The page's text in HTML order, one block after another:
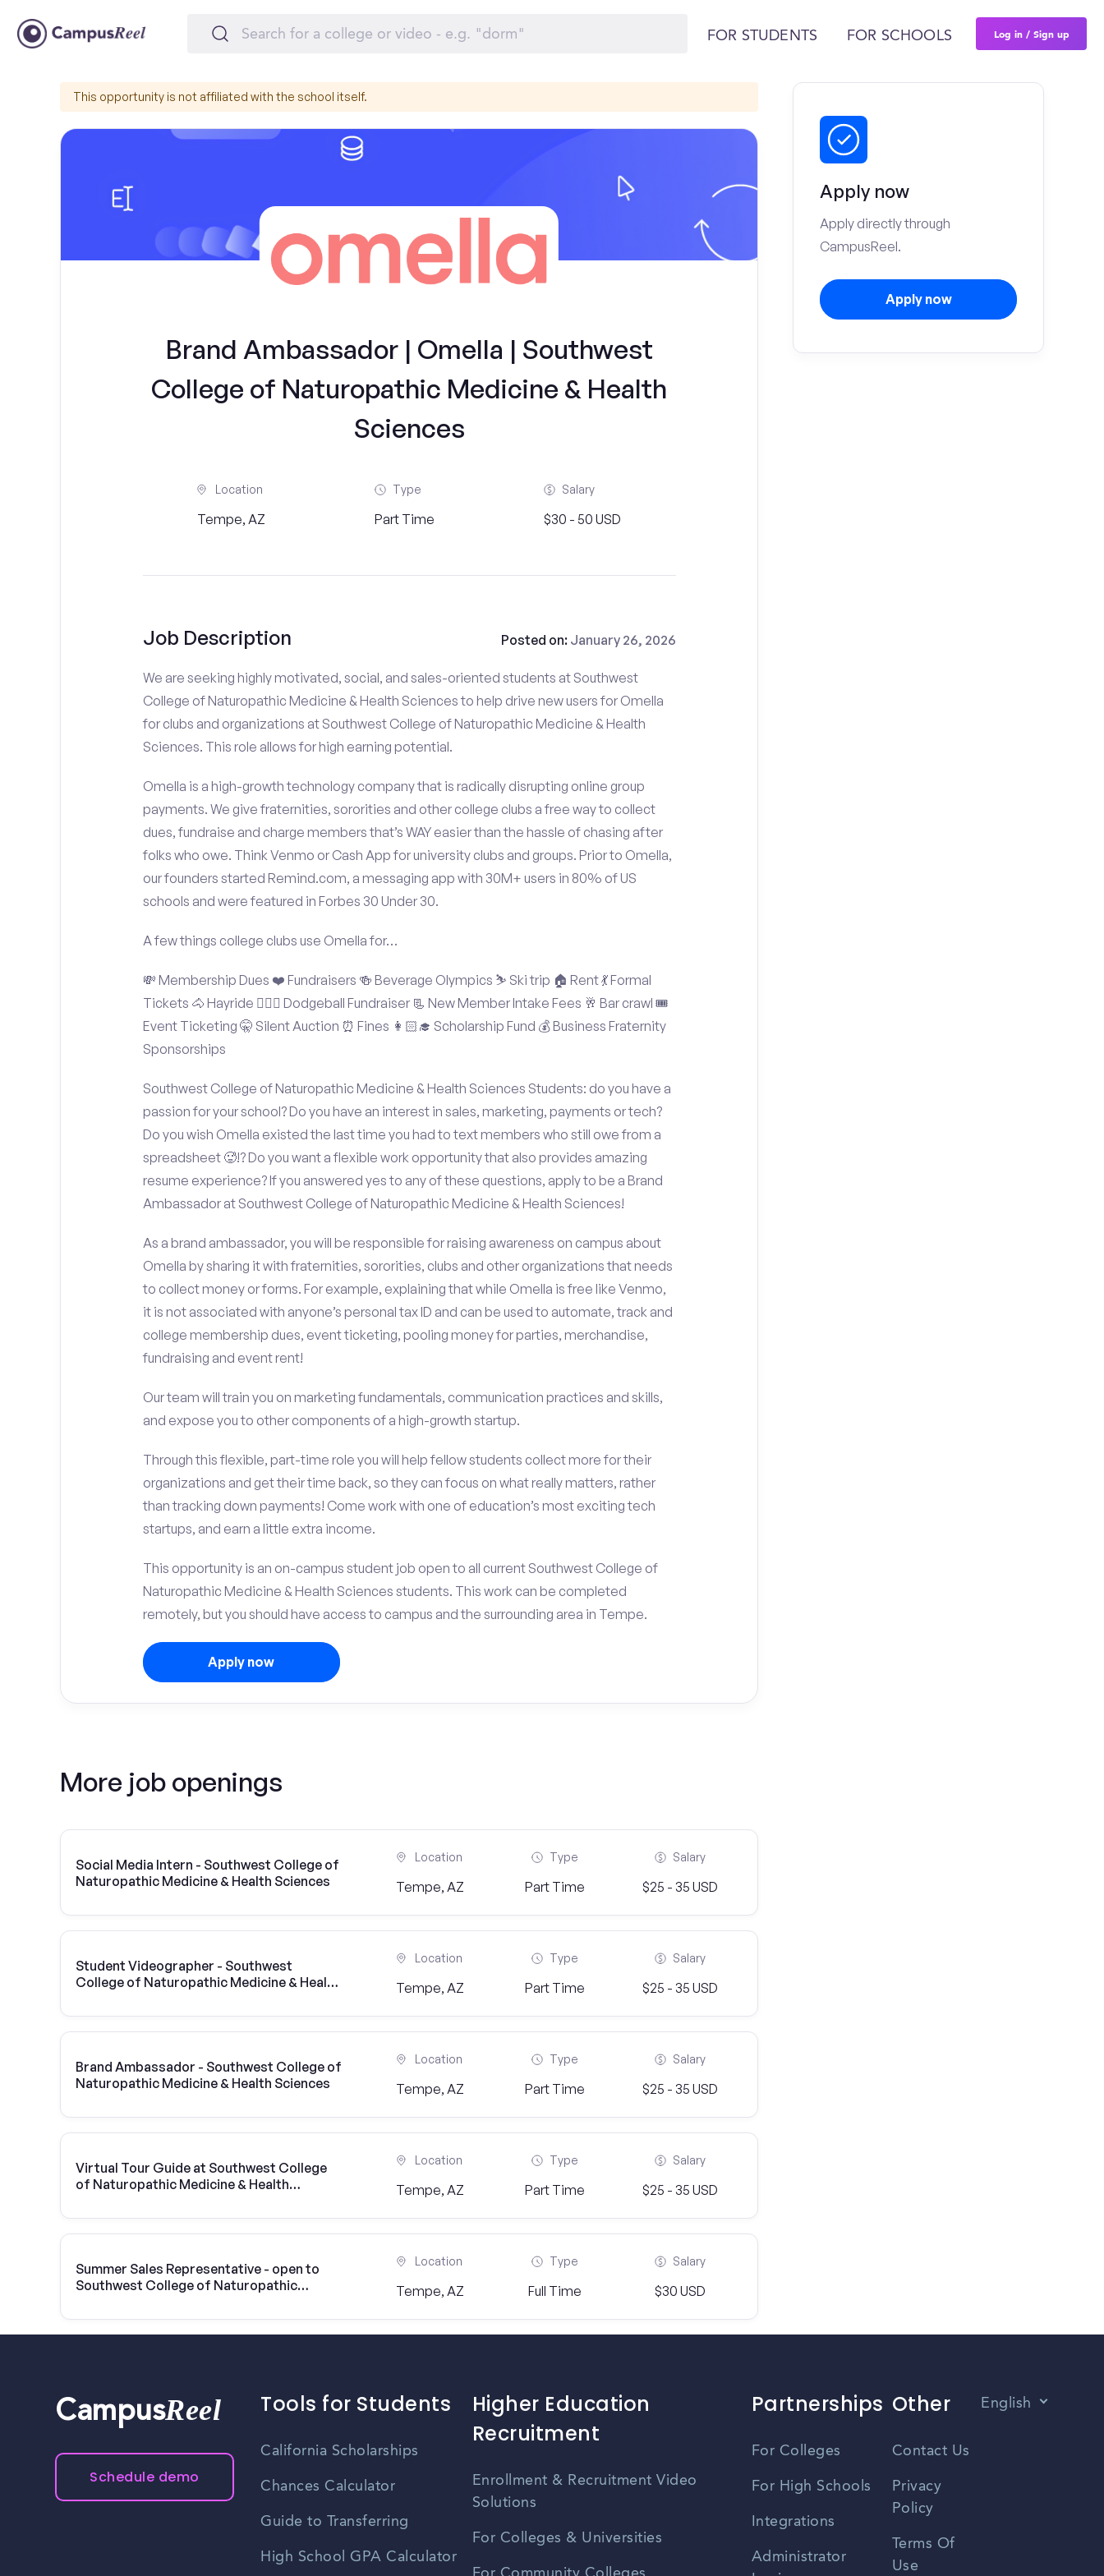
FOR STUDENTS FOR SCHOOLS Log in / Sign up
This opportunity is not affiliated with the school itself.
Brand Ambassador | Omella | Southwest
College of Naturopathic Medicine & Health
Sciences
Location
Tempe, AZ
Type
Part Time
Salary
$30 - 50 USD
Job Description Posted on: January 26, 2026
We are seeking highly motivated, social, and sales-oriented students at Southwest
College of Naturopathic Medicine & Health Sciences to help drive new users for Omella
for clubs and organizations at Southwest College of Naturopathic Medicine & Health
Sciences. This role allows for high earning potential.
Omella is a high-growth technology company that is radically disrupting online group
payments. We give fraternities, sororities and other college clubs a free way to collect
dues, fundraise and charge members that’s WAY easier than the hassle of chasing after
folks who owe. Think Venmo or Cash App for university clubs and groups. Prior to Omella,
our founders started Remind.com, a messaging app with 30M+ users in 80% of US
schools and were featured in Forbes 30 Under 30.
A few things college clubs use Omella for…
💸 Membership Dues ❤️ Fundraisers 🍻 Beverage Olympics ⛷️ Ski trip 🏠 Rent 💃 Formal
Tickets 🐴 Hayride 🤾🏽‍♂️ Dodgeball Fundraiser 📃 New Member Intake Fees 🥂 Bar crawl 🎟️
Event Ticketing 🤫 Silent Auction ⏰ Fines 👩🏻‍🎓 Scholarship Fund 💰 Business Fraternity
Sponsorships
Southwest College of Naturopathic Medicine & Health Sciences Students: do you have a
passion for your school? Do you have an interest in sales, marketing, payments or tech?
Do you wish Omella existed the last time you had to text members who still owe from a
spreadsheet 🥵!? Do you want a flexible work opportunity that also provides amazing
resume experience? If you answered yes to any of these questions, apply to be a Brand
Ambassador at Southwest College of Naturopathic Medicine & Health Sciences!
As a brand ambassador, you will be responsible for raising awareness on campus about
Omella by sharing it with fraternities, sororities, clubs and other organizations that needs
to collect money or forms. For example, explaining that while Omella is free like Venmo,
it is not associated with anyone’s personal tax ID and can be used to automate, track and
college membership dues, event ticketing, pooling money for parties, merchandise,
fundraising and event rent!
Our team will train you on marketing fundamentals, communication practices and skills,
and expose you to other components of a high-growth startup.
Through this flexible, part-time role you will help fellow students collect more for their
organizations and get their time back, so they can focus on what really matters, rather
than tracking down payments! Come work with one of education’s most exciting tech
startups, and earn a little extra income.
This opportunity is an on-campus student job open to all current Southwest College of
Naturopathic Medicine & Health Sciences students. This work can be completed
remotely, but you should have access to campus and the surrounding area in Tempe.
Apply now
More job openings
Social Media Intern - Southwest College of
Naturopathic Medicine & Health Sciences
Location
Tempe, AZ
Type
Part Time
Salary
$25 - 35 USD
Student Videographer - Southwest
College of Naturopathic Medicine & Health
Location
Tempe, AZ
Type
Part Time
Salary
$25 - 35 USD
Brand Ambassador - Southwest College of
Naturopathic Medicine & Health Sciences
Location
Tempe, AZ
Type
Part Time
Salary
$25 - 35 USD
Virtual Tour Guide at Southwest College
of Naturopathic Medicine & Health
Location
Tempe, AZ
Type
Part Time
Salary
$25 - 35 USD
Summer Sales Representative - open to
Southwest College of Naturopathic
Location
Tempe, AZ
Type
Full Time
Salary
$30 USD
Apply now
Apply directly through
CampusReel.
Apply now
CampusReel
Schedule demo
Tools for Students
California Scholarships
Chances Calculator
Guide to Transferring
High School GPA Calculator
Higher Education
Recruitment
Enrollment & Recruitment Video
Solutions
For Colleges & Universities
Partnerships
For Colleges
For High Schools
Integrations
Administrator
Other
Contact Us
Privacy
Policy
Terms Of
Use
English